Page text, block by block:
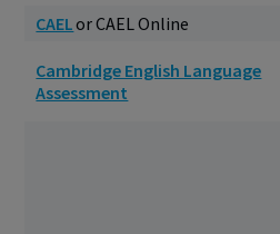
CAELor CAEL Online
Cambridge English Language
Assessment